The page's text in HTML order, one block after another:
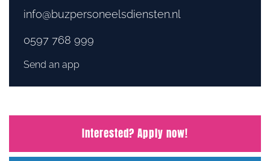
info@buzpersoneelsdiensten.nl
0597 768 999
Send an app
Interested? Apply now!